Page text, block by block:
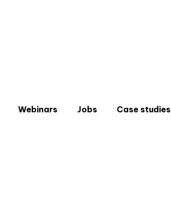
Webinars Jobs Case studies